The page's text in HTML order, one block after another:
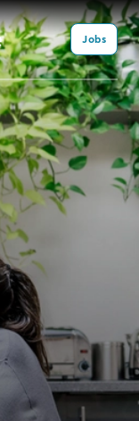
Jobs